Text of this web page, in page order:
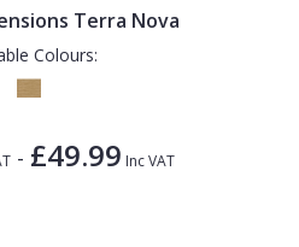
Terra Nova
Colours:
- £49.99 Inc VAT